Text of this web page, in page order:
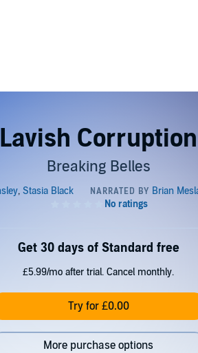
Lavish Corruption
Breaking Belles
Get 30 days of Standard free
£5.99/mo after trial. Cancel monthly.
Try for £0.00
More purchase options